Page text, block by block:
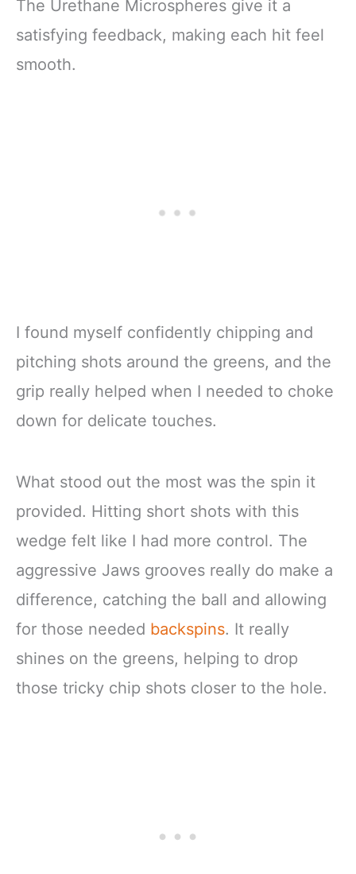
The Urethane Microspheres give it a
satisfying feedback, making each hit feel
smooth.
I found myself confidently chipping and
pitching shots around the greens, and the
grip really helped when I needed to choke
down for delicate touches.
What stood out the most was the spin it
provided. Hitting short shots with this
wedge felt like I had more control. The
aggressive Jaws grooves really do make a
difference, catching the ball and allowing
for those needed backspins. It really
shines on the greens, helping to drop
those tricky chip shots closer to the hole.